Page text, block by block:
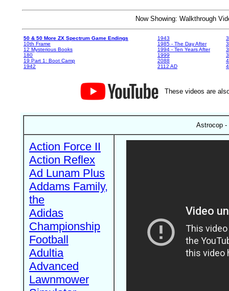
Now Showing: Walkthrough
50 & 50 More ZX Spectrum Game Endings
10th Frame
12 Mysterious Books
180
19 Part 1: Boot Camp
1942
1943
1985 - The Day After
1994 - Ten Years After
1999
2088
2112 AD
These videos are
Astrocop
Action Force II
Action Reflex
Ad Lunam Plus
Addams Family,
the
Adidas
Championship
Football
Adultia
Advanced
Lawnmower